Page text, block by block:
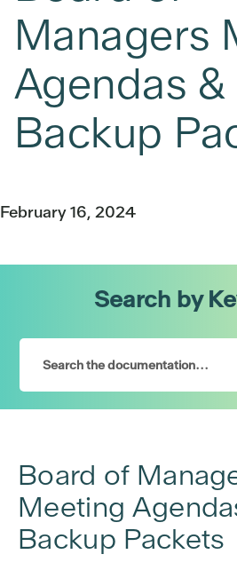
Managers
Agendas &
Backup
February 16, 2024
Search by
Board of
Meeting
Backup Packets